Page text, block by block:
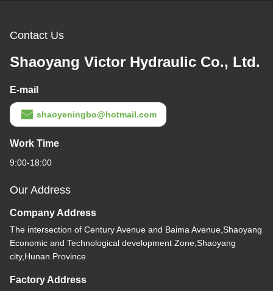
Contact Us
Shaoyang Victor Hydraulic Co., Ltd.
E-mail
shaoyeningbo@hotmail.com
Work Time
9:00-18:00
Our Address
Company Address
The intersection of Century Avenue and Baima Avenue,Shaoyang
Economic and Technological development Zone,Shaoyang
city,Hunan Province
Factory Address